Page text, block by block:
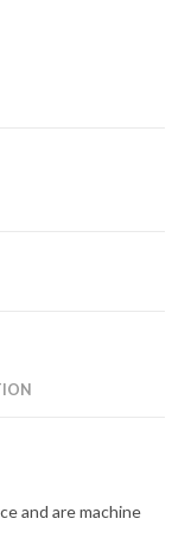
and are machine